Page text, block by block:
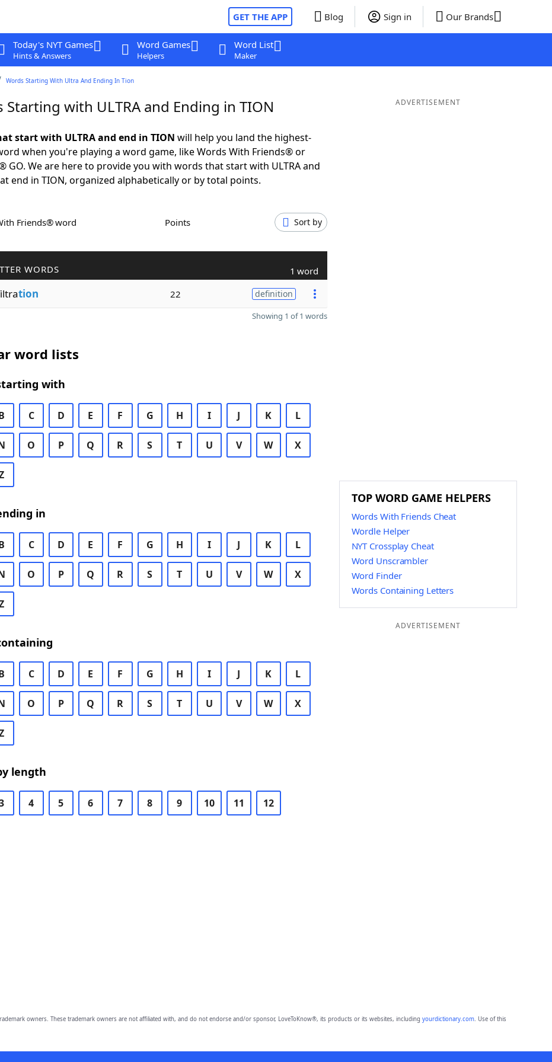
GET THE APP Blog Sign in Our Brands
Today's NYT Games
Hints & Answers
Word Games
Helpers
Word List
Maker
Words Starting With Ultra And Ending In Tion
Starting with ULTRA and Ending in TION
start with ULTRA and end in TION will help you land the highest-
when you're playing a word game, like Words With Friends® or
GO. We are here to provide you with words that start with ULTRA and
end in TION, organized alphabetically or by total points.
Friends® word Points Sort by
WORDS 1 word
tion 22 definition
Showing 1 of 1 words
word lists
with
C D E F G H I J K L
O P Q R S T U V W X
in
C D E F G H I J K L
O P Q R S T U V W X
C D E F G H I J K L
O P Q R S T U V W X
length
4 5 6 7 8 9 10 11 12
ADVERTISEMENT
TOP WORD GAME HELPERS
Words With Friends Cheat
Wordle Helper
NYT Crossplay Cheat
Word Unscrambler
Word Finder
Words Containing Letters
ADVERTISEMENT
owners. These trademark owners are not affiliated with, and do not endorse and/or sponsor, LoveToKnow®, its products or its websites, including yourdictionary.com. Use of this